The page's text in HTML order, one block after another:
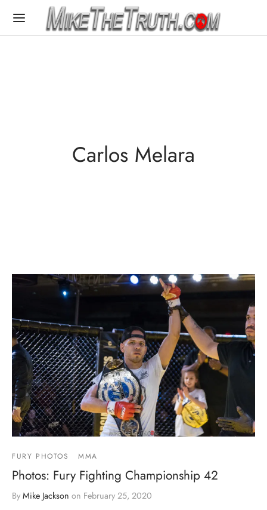
Carlos Melara
FURY PHOTOS MMA
Photos: Fury Fighting Championship 42
By Mike Jackson on February 25, 2020